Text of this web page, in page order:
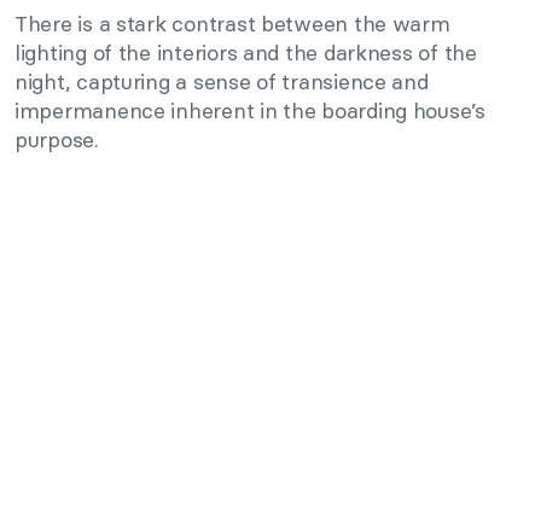
There is a stark contrast between the warm
lighting of the interiors and the darkness of the
night, capturing a sense of transience and
impermanence inherent in the boarding house’s
purpose.